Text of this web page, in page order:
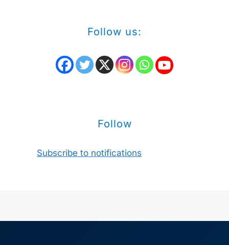
Follow us:
Follow
Subscribe to notifications